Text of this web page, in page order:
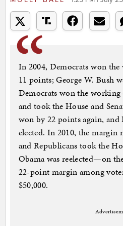
In 2004, Democrats won
11 points; George W. Bush
Democrats won the
and took the House and
won by 22 points again, and
elected. In 2010, the margin
and Republicans took the
Obama was reelected—on
22-point margin among
$50,000.